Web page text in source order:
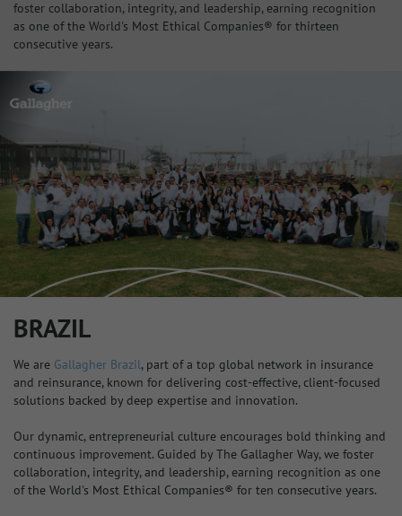
foster collaboration, integrity, and leadership, earning recognition
as one of the World's Most Ethical Companies® for thirteen
consecutive years.
BRAZIL
We are Gallagher Brazil, part of a top global network in insurance
and reinsurance, known for delivering cost-effective, client-focused
solutions backed by deep expertise and innovation.
Our dynamic, entrepreneurial culture encourages bold thinking and
continuous improvement. Guided by The Gallagher Way, we foster
collaboration, integrity, and leadership, earning recognition as one
of the World's Most Ethical Companies® for ten consecutive years.